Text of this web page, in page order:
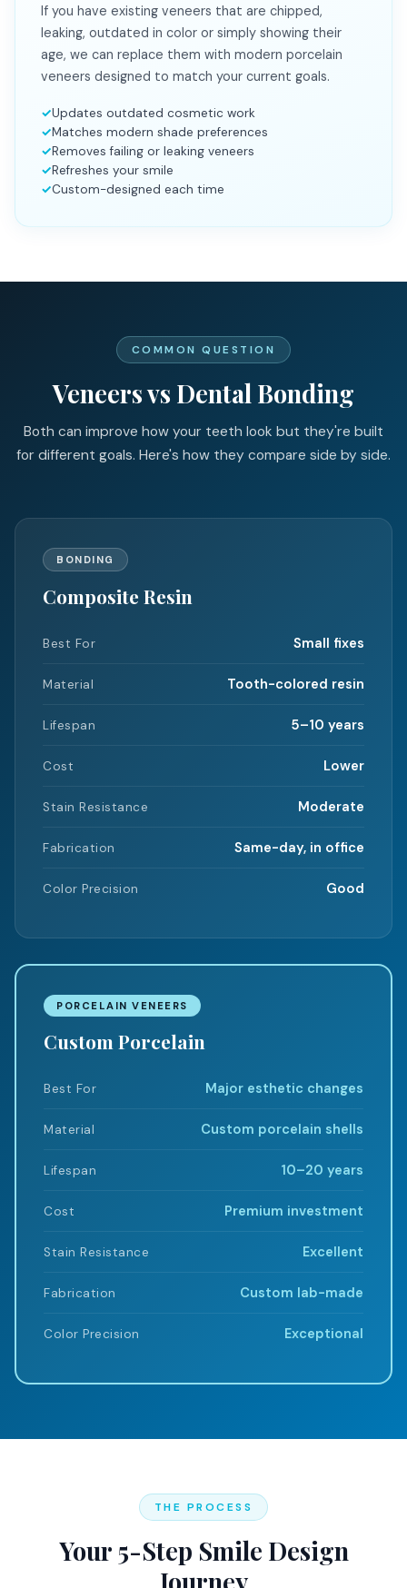
If you have existing veneers that are chipped,
leaking, outdated in color or simply showing their
age, we can replace them with modern porcelain
veneers designed to match your current goals.
Updates outdated cosmetic work
Matches modern shade preferences
Removes failing or leaking veneers
Refreshes your smile
Custom-designed each time
COMMON QUESTION
Veneers vs Dental Bonding
Both can improve how your teeth look but they're built
for different goals. Here's how they compare side by side.
BONDING
Composite Resin
Best For Small fixes
Material Tooth-colored resin
Lifespan 5–10 years
Cost Lower
Stain Resistance Moderate
Fabrication Same-day, in office
Color Precision Good
PORCELAIN VENEERS
Custom Porcelain
Best For Major esthetic changes
Material Custom porcelain shells
Lifespan 10–20 years
Cost Premium investment
Stain Resistance Excellent
Fabrication Custom lab-made
Color Precision Exceptional
THE PROCESS
Your 5-Step Smile Design